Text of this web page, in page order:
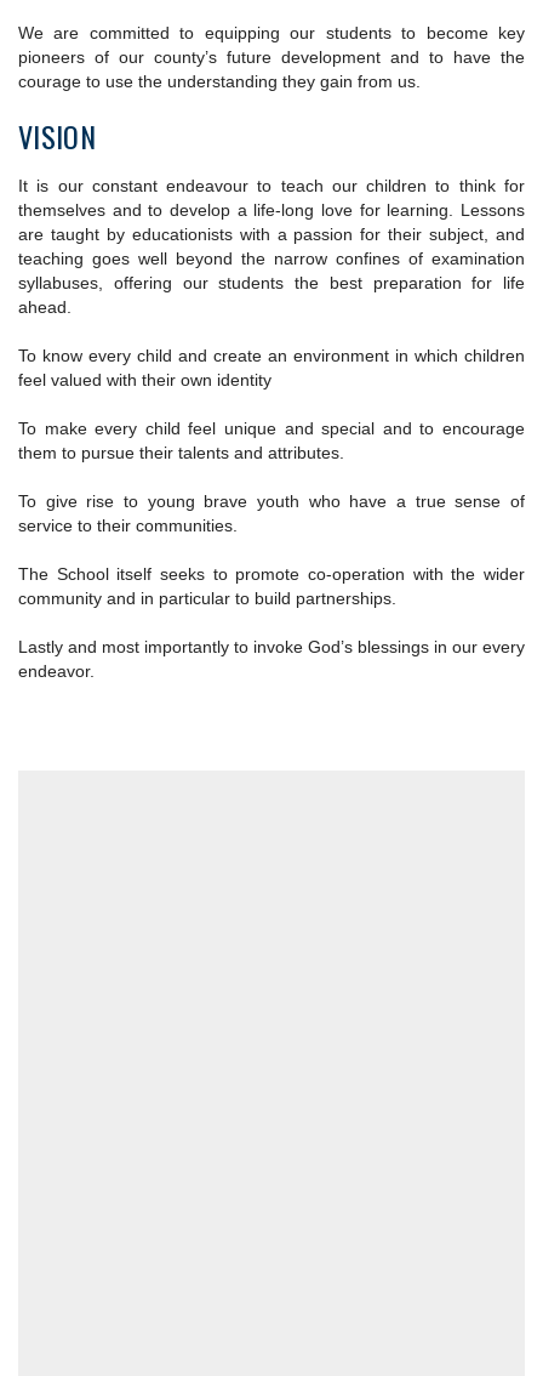
We are committed to equipping our students to become key
pioneers of our county’s future development and to have the
courage to use the understanding they gain from us.
VISION
It is our constant endeavour to teach our children to think for
themselves and to develop a life-long love for learning. Lessons
are taught by educationists with a passion for their subject, and
teaching goes well beyond the narrow confines of examination
syllabuses, offering our students the best preparation for life
ahead.
To know every child and create an environment in which children
feel valued with their own identity
To make every child feel unique and special and to encourage
them to pursue their talents and attributes.
To give rise to young brave youth who have a true sense of
service to their communities.
The School itself seeks to promote co-operation with the wider
community and in particular to build partnerships.
Lastly and most importantly to invoke God’s blessings in our every
endeavor.